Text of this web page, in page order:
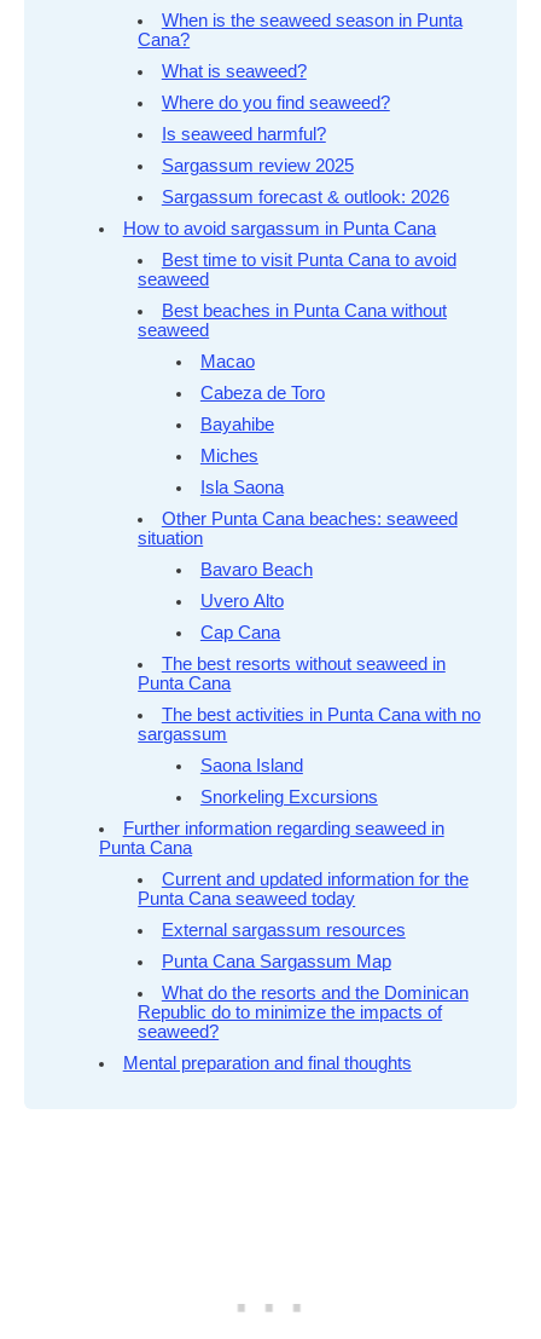
When is the seaweed season in Punta
Cana?
What is seaweed?
Where do you find seaweed?
Is seaweed harmful?
Sargassum review 2025
Sargassum forecast & outlook: 2026
How to avoid sargassum in Punta Cana
Best time to visit Punta Cana to avoid
seaweed
Best beaches in Punta Cana without
seaweed
Macao
Cabeza de Toro
Bayahibe
Miches
Isla Saona
Other Punta Cana beaches: seaweed
situation
Bavaro Beach
Uvero Alto
Cap Cana
The best resorts without seaweed in
Punta Cana
The best activities in Punta Cana with no
sargassum
Saona Island
Snorkeling Excursions
Further information regarding seaweed in
Punta Cana
Current and updated information for the
Punta Cana seaweed today
External sargassum resources
Punta Cana Sargassum Map
What do the resorts and the Dominican
Republic do to minimize the impacts of
seaweed?
Mental preparation and final thoughts